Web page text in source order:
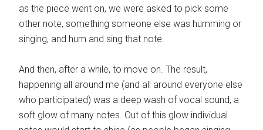
as the piece went on, we were asked to pick some
other note, something someone else was humming or
singing, and hum and sing that note.
And then, after a while, to move on. The result,
happening all around me (and all around everyone else
who participated) was a deep wash of vocal sound, a
soft glow of many notes. Out of this glow individual